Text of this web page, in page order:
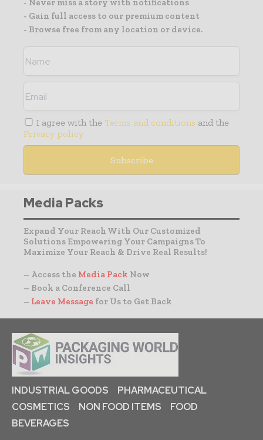
- Never miss a story with notifications
- Gain full access to our premium content
- Browse free from any location or device.
I agree with the Terms and conditions and the
Privacy policy
Media Packs
Expand Your Reach With Our Customized
Solutions Empowering Your Campaigns To
Maximize Your Reach & Drive Real Results!
– Access the Media Pack Now
– Book a Conference Call
– Leave Message for Us to Get Back
INDUSTRIAL GOODS
PHARMACEUTICAL
COSMETICS
NON FOOD ITEMS
FOOD
BEVERAGES